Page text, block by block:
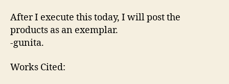
After I execute this today, I will post the
products as an exemplar.
-gunita.
Works Cited: